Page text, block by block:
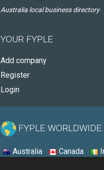
Australia local business directory
YOUR FYPLE
Add company
Register
Login
FYPLE WORLDWIDE:
Australia Canada